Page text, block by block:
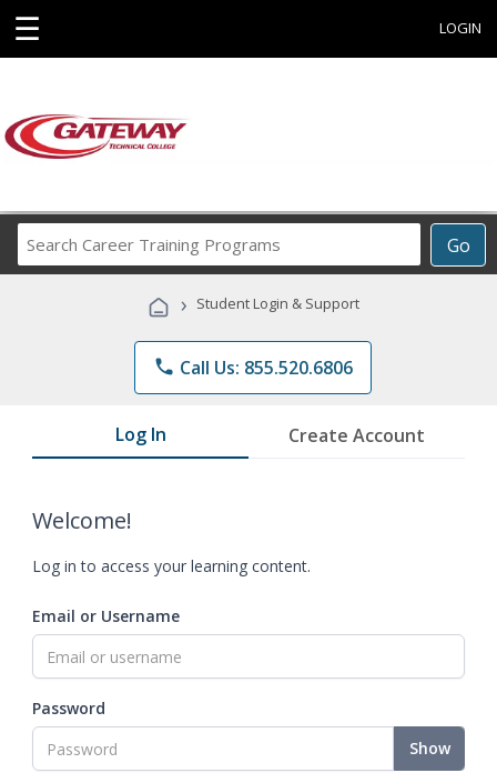
☰ LOGIN
Go
Career
Programs
› Student Login & Support
phone Call Us: 855.520.6806
Log In Create Account
Welcome!
Log in to access your learning content.
Email or Username
Password
Show